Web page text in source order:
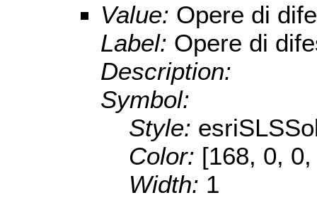
Value: Opere di
Label: Opere di
Description:
Symbol:
Style:
Color: [168, 0,
Width: 1